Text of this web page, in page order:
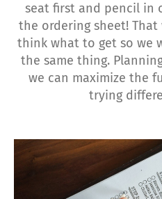
seat first and pencil in
the ordering sheet! That
think what to get so we
the same thing.
we can maximize the
trying